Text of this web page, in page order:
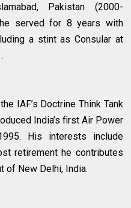
Pakistan (2000-
served for 8 years with
a stint as Consular at
IAF’s Doctrine Think Tank
India’s first Air Power
His interests include
retirement he contributes
of New Delhi, India.